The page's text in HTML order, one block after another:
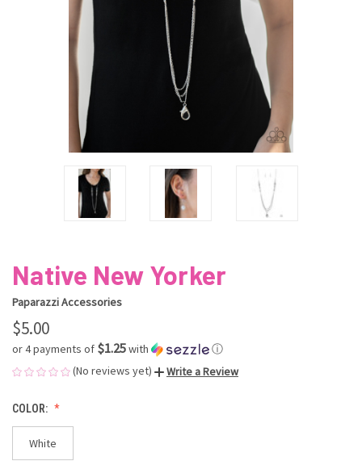
Native New Yorker
Paparazzi Accessories
$5.00
or 4 payments of $1.25with
ⓘ
(No reviews yet)
Write a Review
COLOR:
White